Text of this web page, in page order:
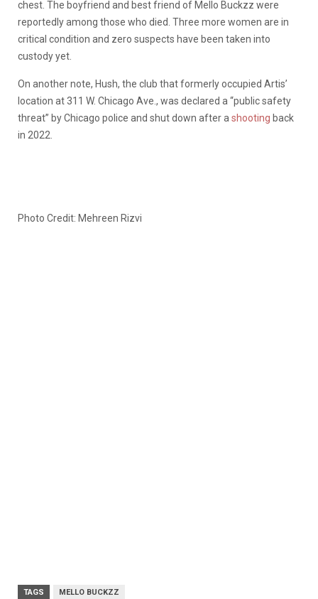
chest. The boyfriend and best friend of Mello Buckzz were
reportedly among those who died. Three more women are in
critical condition and zero suspects have been taken into
custody yet.
On another note, Hush, the club that formerly occupied Artis’
location at 311 W. Chicago Ave., was declared a “public safety
threat” by Chicago police and shut down after a shooting back
in 2022.
Photo Credit: Mehreen Rizvi
TAGS MELLO BUCKZZ